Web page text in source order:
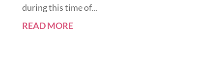
during this time of...
READ MORE